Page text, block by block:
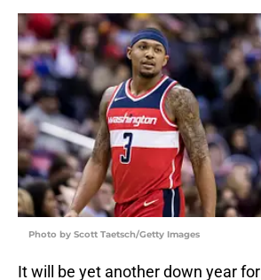
Photo by Scott Taetsch/Getty Images
It will be yet another down year